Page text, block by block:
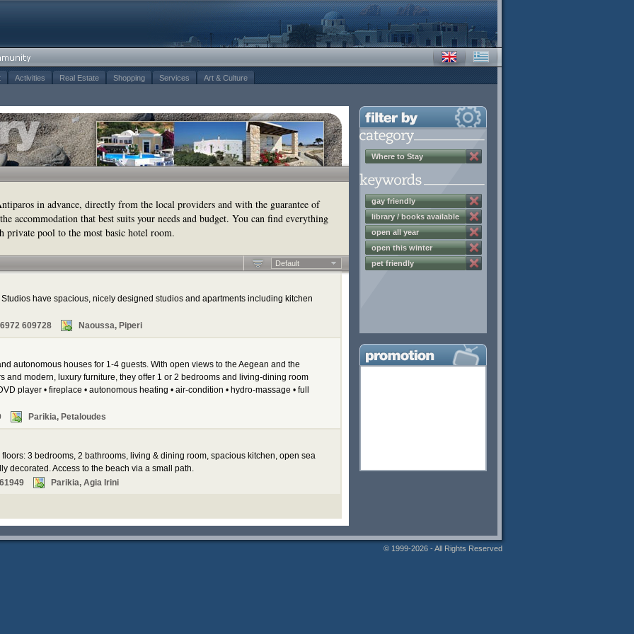
Activities Real Estate Shopping Services Art & Culture
in advance, directly from the local providers and with the guarantee of
accommodation that best suits your needs and budget. You can find everything
pool to the most basic hotel room.
Default
have spacious, nicely designed studios and apartments including kitchen
609728 Naoussa, Piperi
autonomous houses for 1-4 guests. With open views to the Aegean and the
and modern, luxury furniture, they offer 1 or 2 bedrooms and living-dining room
player • fireplace • autonomous heating • air-condition • hydro-massage • full
Parikia, Petaloudes
3 bedrooms, 2 bathrooms, living & dining room, spacious kitchen, open sea
decorated. Access to the beach via a small path.
Parikia, Agia Irini
Where to Stay
gay friendly
library / books available
open all year
open this winter
pet friendly
© 1999-2026 - All Rights Reserved